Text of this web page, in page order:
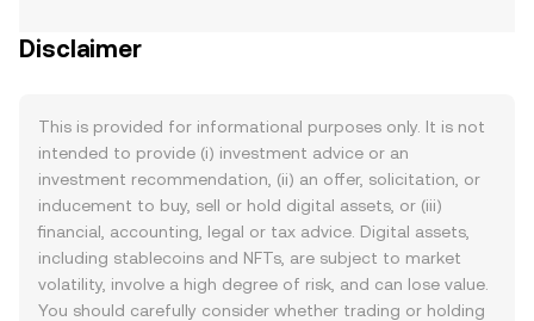
Disclaimer
This is provided for informational purposes only. It is not
intended to provide (i) investment advice or an
investment recommendation, (ii) an offer, solicitation, or
inducement to buy, sell or hold digital assets, or (iii)
financial, accounting, legal or tax advice. Digital assets,
including stablecoins and NFTs, are subject to market
volatility, involve a high degree of risk, and can lose value.
You should carefully consider whether trading or holding